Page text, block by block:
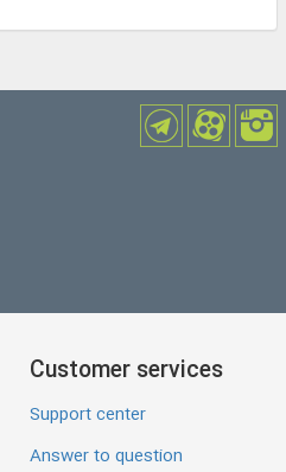
Customer services
Support center
Answer to question